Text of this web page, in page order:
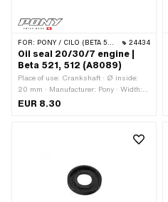
FOR: PONY / CILO (BETA 521 & 512) 24434
Oil seal 20/30/7 engine |
Beta 521, 512 (A8089)
Place of use: Crankshaft · Ø inside:
20 mm · Manufacturer: Pony · Width: 7
mm · Ø outside: 30 mm
EUR 8.30